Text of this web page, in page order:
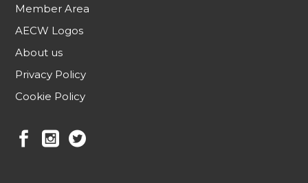
Member Area
AECW Logos
About us
Privacy Policy
Cookie Policy